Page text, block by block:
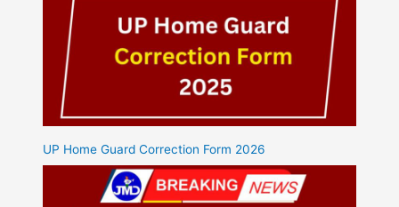
UP Home Guard Correction Form 2026